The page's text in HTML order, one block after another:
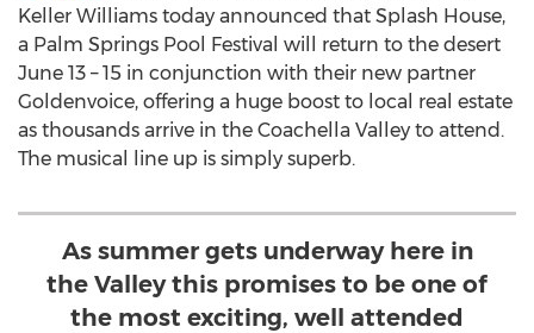
Keller Williams today announced that Splash House,
a Palm Springs Pool Festival will return to the desert
June 13 – 15 in conjunction with their new partner
Goldenvoice, offering a huge boost to local real estate
as thousands arrive in the Coachella Valley to attend.
The musical line up is simply superb.
As summer gets underway here in
the Valley this promises to be one of
the most exciting, well attended